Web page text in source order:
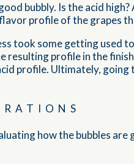
bubbly. Is the acid
profile of the grapes
took some getting used
resulting profile in the
profile. Ultimately,
how the bubbles